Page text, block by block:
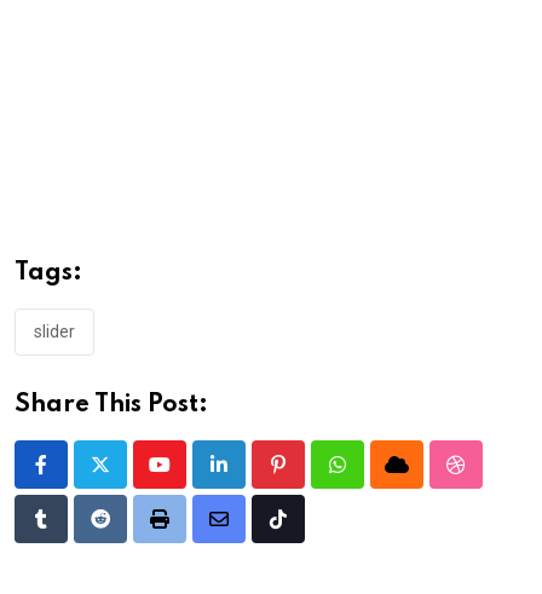
Tags:
slider
Share This Post:
YoutubeLinkedIn PinterestWhatsappCloud
TumblrRedditPrint
Share
Tiktok